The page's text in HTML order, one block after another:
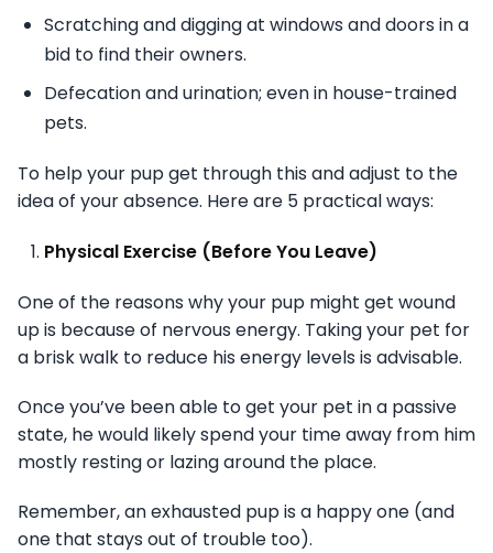
Scratching and digging at windows and doors in a
bid to find their owners.
Defecation and urination; even in house-trained
pets.
To help your pup get through this and adjust to the
idea of your absence. Here are 5 practical ways:
Physical Exercise (Before You Leave)
One of the reasons why your pup might get wound
up is because of nervous energy. Taking your pet for
a brisk walk to reduce his energy levels is advisable.
Once you’ve been able to get your pet in a passive
state, he would likely spend your time away from him
mostly resting or lazing around the place.
Remember, an exhausted pup is a happy one (and
one that stays out of trouble too).